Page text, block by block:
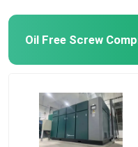
Oil Free Screw